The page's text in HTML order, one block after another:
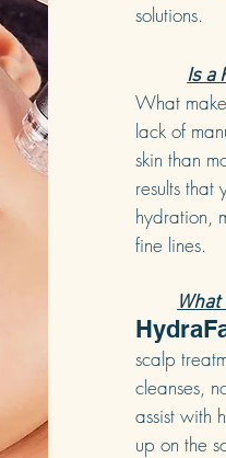
solutions.
Is a
What
lack of
skin than
results that
hydration,
fine lines.
scalp
cleanses,
assist with
up on the